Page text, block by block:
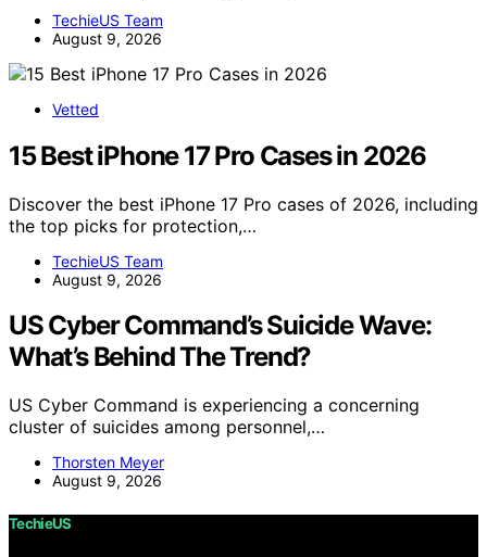
TechieUS Team
August 9, 2026
Vetted
15 Best iPhone 17 Pro Cases in 2026
Discover the best iPhone 17 Pro cases of 2026, including
the top picks for protection,…
TechieUS Team
August 9, 2026
US Cyber Command’s Suicide Wave:
What’s Behind The Trend?
US Cyber Command is experiencing a concerning
cluster of suicides among personnel,…
Thorsten Meyer
August 9, 2026
TechieUS